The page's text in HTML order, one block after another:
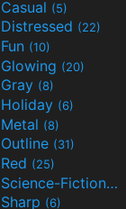
Casual (5)
Distressed (22)
Fun (10)
Glowing (20)
Gray (8)
Holiday (6)
Metal (8)
Outline (31)
Red (25)
Science-Fiction(9)
Sharp (6)